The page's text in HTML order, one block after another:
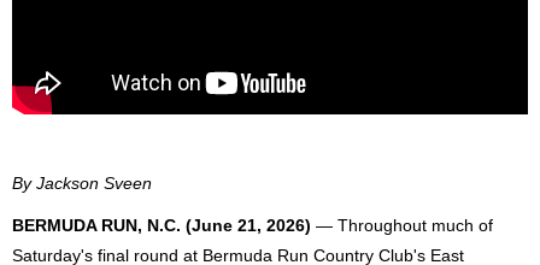
By Jackson Sveen
BERMUDA RUN, N.C. (June 21, 2026) — Throughout much of
Saturday's final round at Bermuda Run Country Club's East